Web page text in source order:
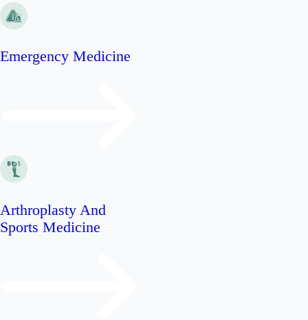
Emergency Medicine
Arthroplasty And
Sports Medicine